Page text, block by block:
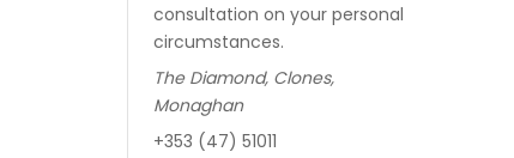
consultation on your personal
circumstances.
The Diamond, Clones,
Monaghan
+353 (47) 51011